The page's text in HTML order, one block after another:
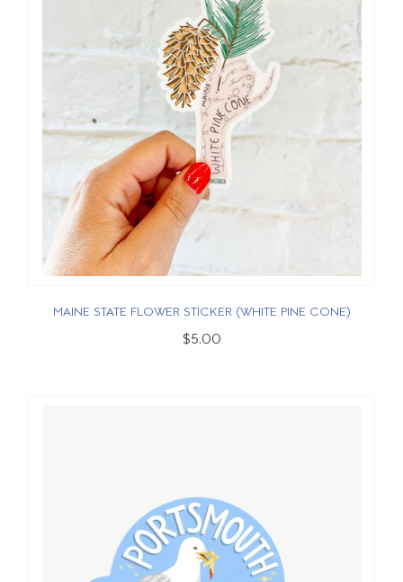
MAINE STATE FLOWER STICKER (WHITE PINE CONE)
$5.00